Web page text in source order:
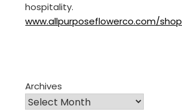
hospitality.
www.allpurposeflowerco.com/shop
Archives